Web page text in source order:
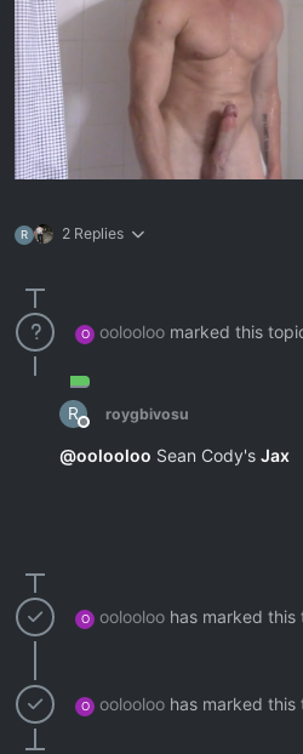
R 2 Replies
O oolooloo marked this
R
Offline
roygbivosu
@oolooloo Sean Cody's Jax
O oolooloo has marked this
O oolooloo has marked this